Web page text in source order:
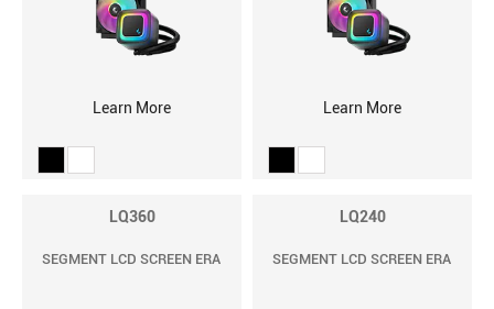
Learn More Learn More
LQ360
SEGMENT LCD SCREEN ERA
LQ240
SEGMENT LCD SCREEN ERA